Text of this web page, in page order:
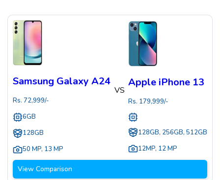
Samsung Galaxy A24
Rs. 72,999/-
6GB
128GB
50 MP, 13 MP
VS
Apple iPhone 13
Rs. 179,999/-
128GB, 256GB, 512GB
12MP, 12 MP
View Comparison